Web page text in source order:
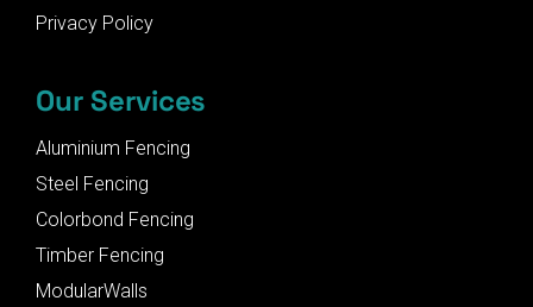
Privacy Policy
Our Services
Aluminium Fencing
Steel Fencing
Colorbond Fencing
Timber Fencing
ModularWalls